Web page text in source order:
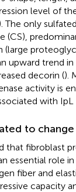
level of
The only
(CS),
(large
upward trend in
decorin ().
activity is
with
to change
that fibroblast
essential role
fiber and
capacity